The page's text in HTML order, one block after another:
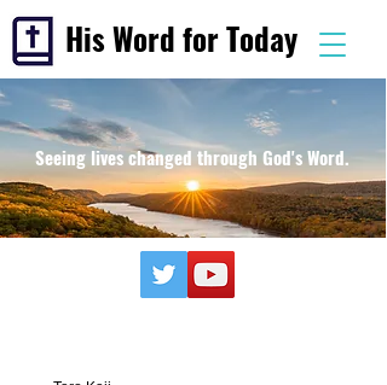
His Word for Today
Seeing lives changed through God's Word.